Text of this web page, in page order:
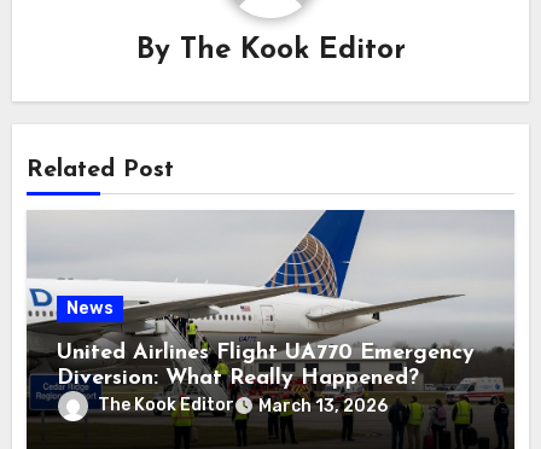
By The Kook Editor
Related Post
News
United Airlines Flight UA770 Emergency
Diversion: What Really Happened?
The Kook Editor March 13, 2026